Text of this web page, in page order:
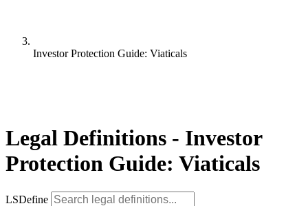
Investor Protection Guide: Viaticals
Legal Definitions - Investor
Protection Guide: Viaticals
LSDefine